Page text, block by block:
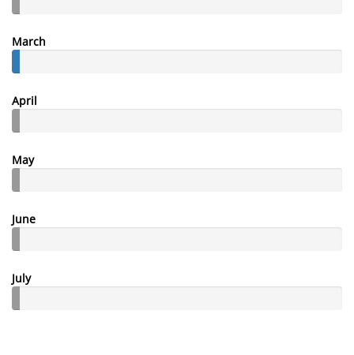
March
April
May
June
July